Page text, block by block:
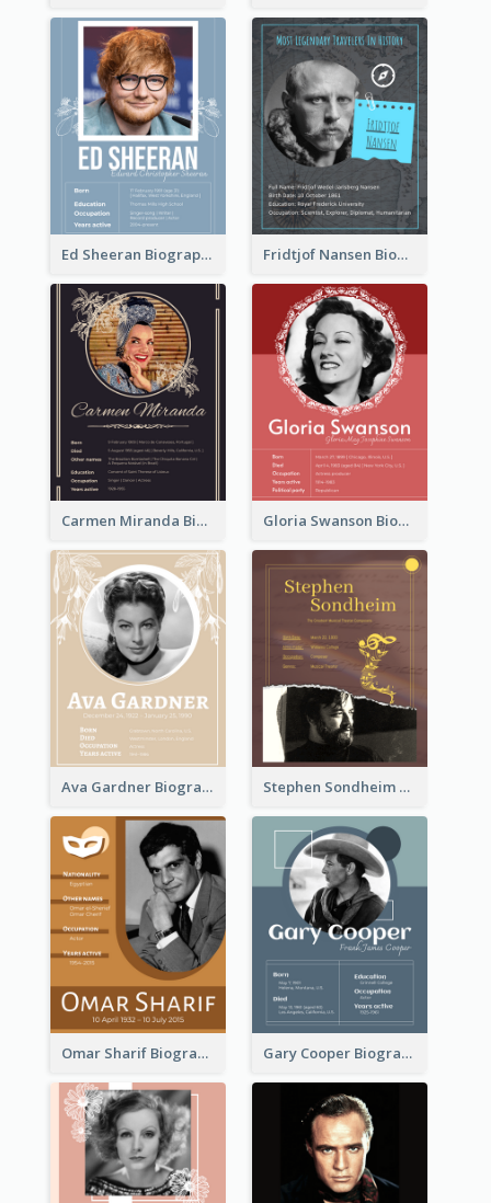
Ed Sheeran Biography Fridtjof Nansen Biography
Carmen Miranda Biography Gloria Swanson Biography
Ava Gardner Biography Stephen Sondheim Biography
Omar Sharif Biography Gary Cooper Biography